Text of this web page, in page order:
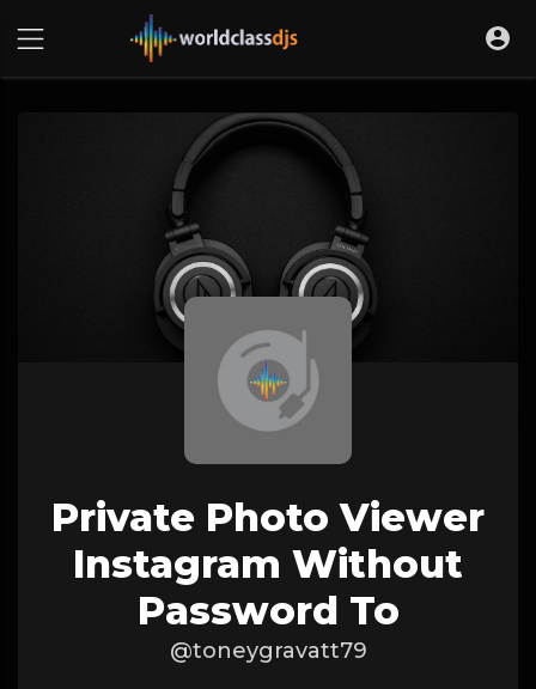
Private Photo Viewer
Instagram Without
Password To
@toneygravatt79